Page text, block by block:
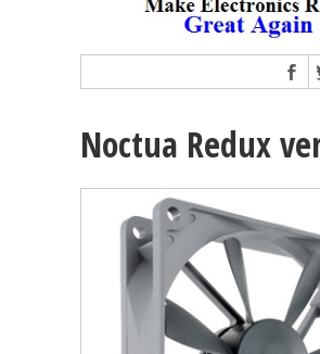
Noctua Redux